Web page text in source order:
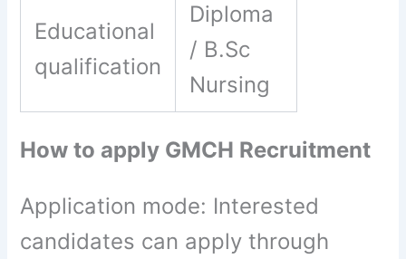
Educational
qualification
Diploma
/ B.Sc
Nursing
How to apply GMCH Recruitment
Application mode: Interested
candidates can apply through